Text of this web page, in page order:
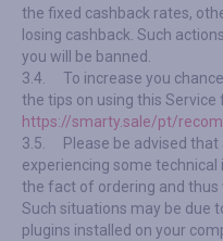
the fixed cashback rates,
losing cashback. Such
you will be banned.
3.4.
To increase you
the tips on using this Service
https://smarty.sale/pt/
3.5.
Please be advised
experiencing some
the fact of ordering and thus
Such situations may be due
plugins installed on your